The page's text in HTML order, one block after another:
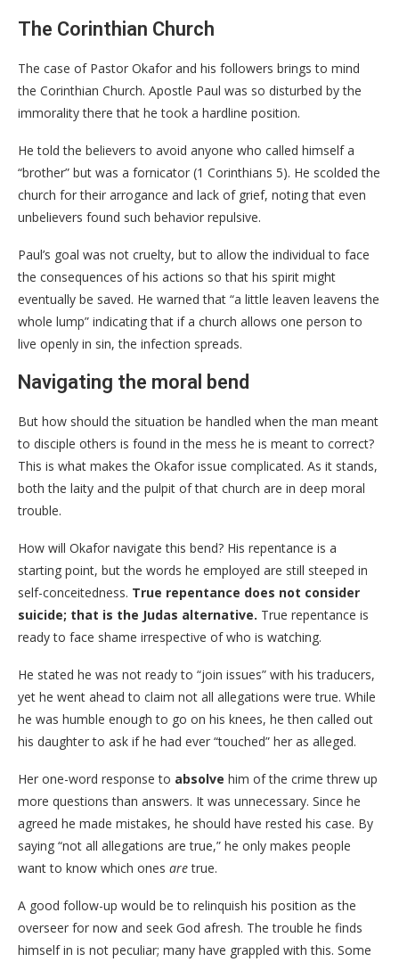
The Corinthian Church
​The case of Pastor Okafor and his followers brings to mind
the Corinthian Church. Apostle Paul was so disturbed by the
immorality there that he took a hardline position.
He told the believers to avoid anyone who called himself a
“brother” but was a fornicator (1 Corinthians 5). He scolded the
church for their arrogance and lack of grief, noting that even
unbelievers found such behavior repulsive.
Paul’s goal was not cruelty, but to allow the individual to face
the consequences of his actions so that his spirit might
eventually be saved. He warned that “a little leaven leavens the
whole lump” indicating that if a church allows one person to
live openly in sin, the infection spreads.
Navigating the moral bend
​But how should the situation be handled when the man meant
to disciple others is found in the mess he is meant to correct?
This is what makes the Okafor issue complicated. As it stands,
both the laity and the pulpit of that church are in deep moral
trouble.
​How will Okafor navigate this bend? His repentance is a
starting point, but the words he employed are still steeped in
self-conceitedness. True repentance does not consider
suicide; that is the Judas alternative. True repentance is
ready to face shame irrespective of who is watching.
​He stated he was not ready to “join issues” with his traducers,
yet he went ahead to claim not all allegations were true. While
he was humble enough to go on his knees, he then called out
his daughter to ask if he had ever “touched” her as alleged.
Her one-word response to absolve him of the crime threw up
more questions than answers. It was unnecessary. Since he
agreed he made mistakes, he should have rested his case. By
saying “not all allegations are true,” he only makes people
want to know which ones aretrue.
​A good follow-up would be to relinquish his position as the
overseer for now and seek God afresh. The trouble he finds
himself in is not peculiar; many have grappled with this. Some